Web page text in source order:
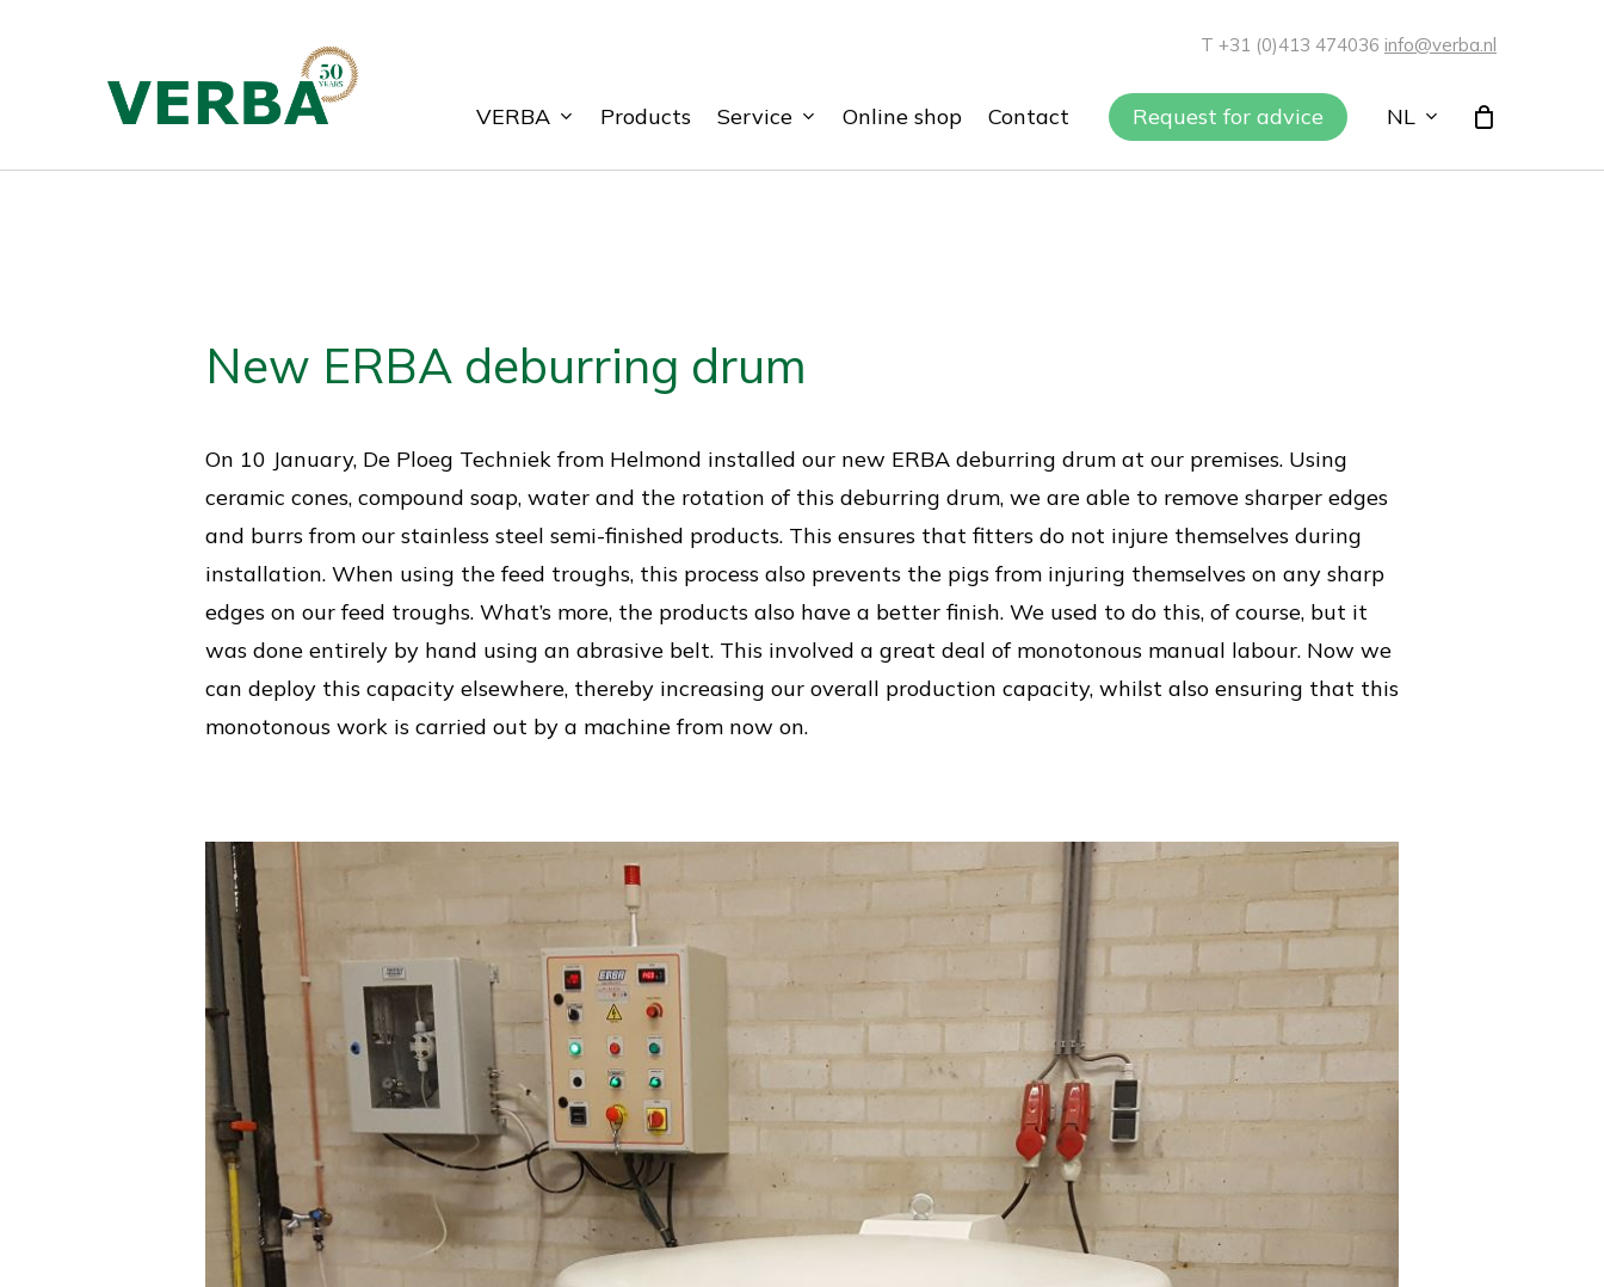
T +31 (0)413 474036 info@verba.nl
VERBA Products Service Online shop Contact Request for advice NL
New ERBA deburring drum
On 10 January, De Ploeg Techniek from Helmond installed our new ERBA deburring drum at our premises. Using
ceramic cones, compound soap, water and the rotation of this deburring drum, we are able to remove sharper edges
and burrs from our stainless steel semi-finished products. This ensures that fitters do not injure themselves during
installation. When using the feed troughs, this process also prevents the pigs from injuring themselves on any sharp
edges on our feed troughs. What’s more, the products also have a better finish. We used to do this, of course, but it
was done entirely by hand using an abrasive belt. This involved a great deal of monotonous manual labour. Now we
can deploy this capacity elsewhere, thereby increasing our overall production capacity, whilst also ensuring that this
monotonous work is carried out by a machine from now on.